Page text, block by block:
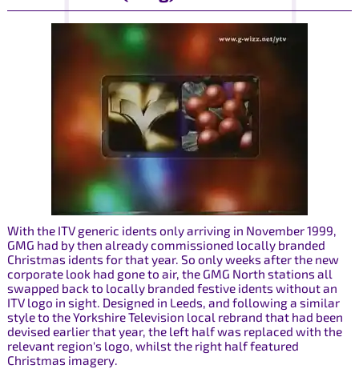
With the ITV generic idents only arriving in November 1999,
GMG had by then already commissioned locally branded
Christmas idents for that year. So only weeks after the new
corporate look had gone to air, the GMG North stations all
swapped back to locally branded festive idents without an
ITV logo in sight. Designed in Leeds, and following a similar
style to the Yorkshire Television local rebrand that had been
devised earlier that year, the left half was replaced with the
relevant region's logo, whilst the right half featured
Christmas imagery.